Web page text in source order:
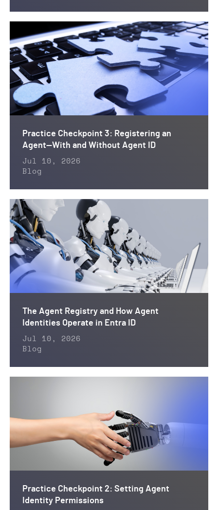
Practice Checkpoint 3: Registering an
Agent—With and Without Agent ID
Jul 10, 2026
Blog
The Agent Registry and How Agent
Identities Operate in Entra ID
Jul 10, 2026
Blog
Practice Checkpoint 2: Setting Agent
Identity Permissions